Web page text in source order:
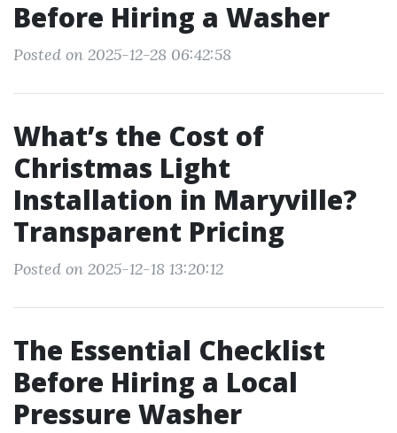
Before Hiring a Washer
Posted on 2025-12-28 06:42:58
What’s the Cost of
Christmas Light
Installation in Maryville?
Transparent Pricing
Posted on 2025-12-18 13:20:12
The Essential Checklist
Before Hiring a Local
Pressure Washer